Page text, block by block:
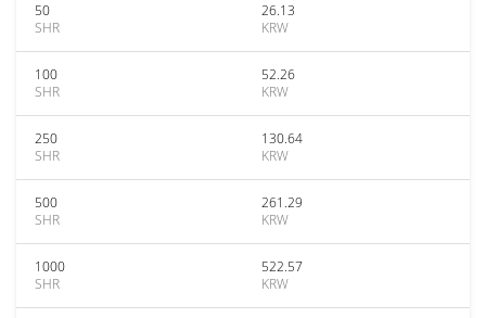
50
SHR
26.13
KRW
100
SHR
52.26
KRW
250
SHR
130.64
KRW
500
SHR
261.29
KRW
1000
SHR
522.57
KRW